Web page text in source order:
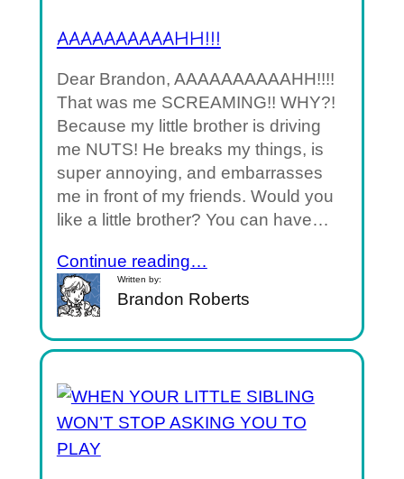
AAAAAAAAAAHH!!!
Dear Brandon, AAAAAAAAAAHH!!!!
That was me SCREAMING!! WHY?!
Because my little brother is driving
me NUTS! He breaks my things, is
super annoying, and embarrasses
me in front of my friends. Would you
like a little brother? You can have…
Continue reading…
Written by:
Brandon Roberts